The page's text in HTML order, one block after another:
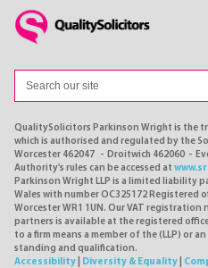
QualitySolicitors Parkinson Wright is the
which is authorised and regulated by the
Worcester 462047 - Droitwich 462060 -
Authority's rules can be accessed at
Parkinson Wright LLP is a limited liability
Wales with number OC325172 Registered
Worcester WR1 1UN. Our VAT registration
partners is available at the registered
to a firm means a member of the (LLP) or
standing and qualification.
Accessibility
Diversity & Equality